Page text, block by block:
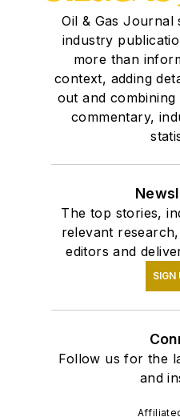
Oil & Gas
industry
more than
context, adding
out and
commentary,
The top stories,
relevant
editors and
SIGN
Follow us for the
and